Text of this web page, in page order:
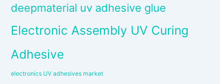
deepmaterial uv adhesive glue
Electronic Assembly UV Curing
Adhesive
electronics UV adhesives market